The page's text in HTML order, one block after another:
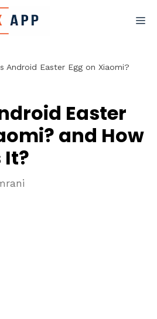
Android Easter Egg on Xiaomi?
Easter
and How
It?